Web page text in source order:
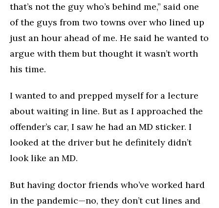
that’s not the guy who’s behind me,” said one
of the guys from two towns over who lined up
just an hour ahead of me. He said he wanted to
argue with them but thought it wasn’t worth
his time.
I wanted to and prepped myself for a lecture
about waiting in line. But as I approached the
offender’s car, I saw he had an MD sticker. I
looked at the driver but he definitely didn’t
look like an MD.
But having doctor friends who’ve worked hard
in the pandemic—no, they don’t cut lines and